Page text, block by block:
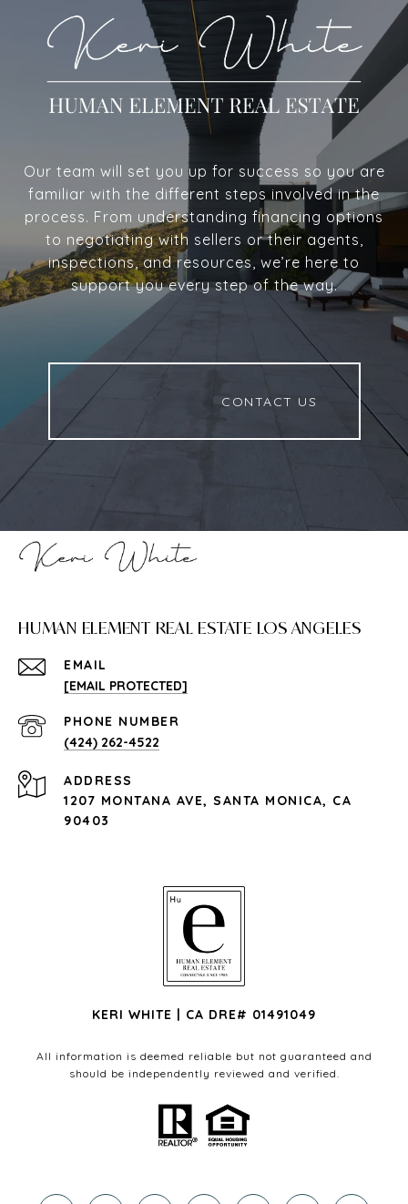
Our team will set you up for success so you are
familiar with the different steps involved in the
process. From understanding financing options
to negotiating with sellers or their agents,
inspections, and resources, we’re here to
support you every step of the way.
                          CONTACT US
HUMAN ELEMENT REAL ESTATE LOS ANGELES
EMAIL
[EMAIL PROTECTED]
PHONE NUMBER
(424) 262-4522
ADDRESS
1207 MONTANA AVE, SANTA MONICA, CA
90403
KERI WHITE | CA DRE# 01491049
All information is deemed reliable but not guaranteed and
should be independently reviewed and verified.